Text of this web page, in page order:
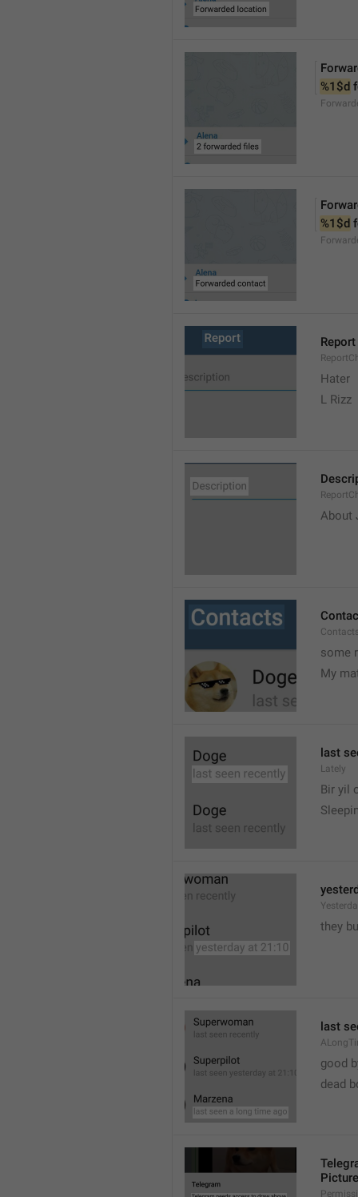
%1$d
%1$d
Report
Hater
L Rizz
About
some
My
last
Lately
Bir yil
they
last
good
dead